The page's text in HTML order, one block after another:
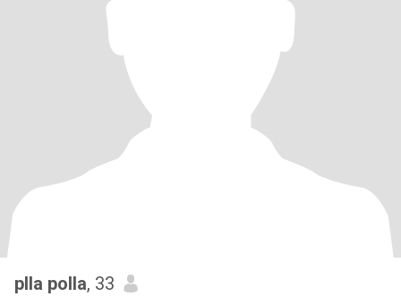
plla polla, 33